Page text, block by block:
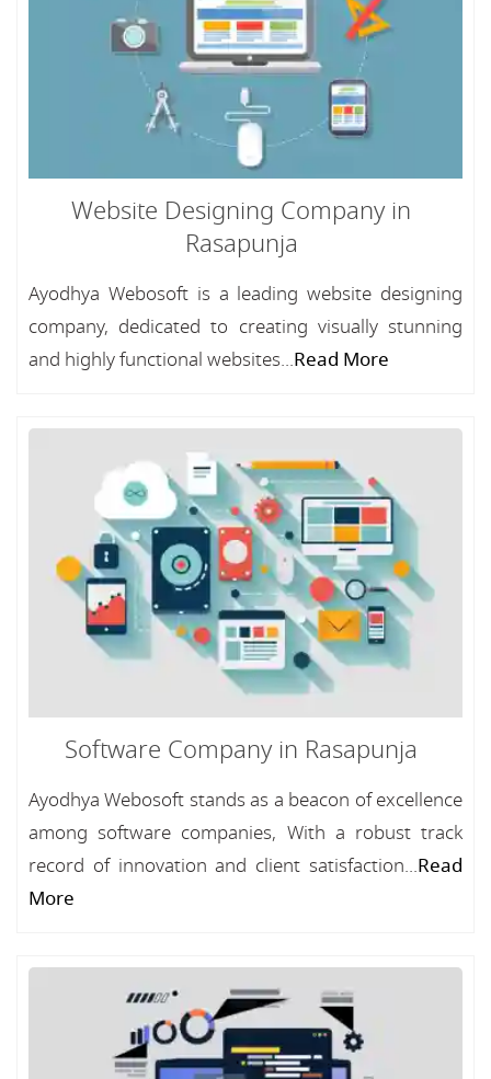
Website Designing Company in
Rasapunja
Ayodhya Webosoft is a leading website designing
company, dedicated to creating visually stunning
and highly functional websites...Read More
Software Company in Rasapunja
Ayodhya Webosoft stands as a beacon of excellence
among software companies, With a robust track
record of innovation and client satisfaction...Read
More